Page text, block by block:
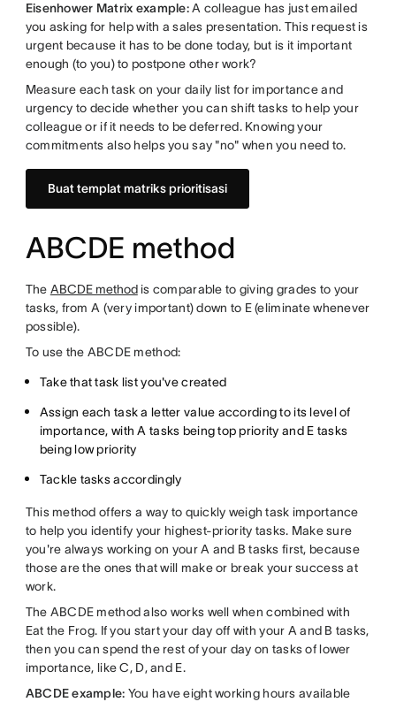
Eisenhower Matrix example:A colleague has just emailed
you asking for help with a sales presentation. This request is
urgent because it has to be done today, but is it important
enough (to you) to postpone other work?
Measure each task on your daily list for importance and
urgency to decide whether you can shift tasks to help your
colleague or if it needs to be deferred. Knowing your
commitments also helps you say "no" when you need to.
Buat templat matriks prioritisasi
ABCDE method
The ABCDE methodis comparable to giving grades to your
tasks, from A (very important) down to E (eliminate whenever
possible).
To use the ABCDE method:
Take that task list you've created
Assign each task a letter value according to its level of
importance, with A tasks being top priority and E tasks
being low priority
Tackle tasks accordingly
This method offers a way to quickly weigh task importance
to help you identify your highest-priority tasks. Make sure
you're always working on your A and B tasks first, because
those are the ones that will make or break your success at
work.
The ABCDE method also works well when combined with
Eat the Frog. If you start your day off with your A and B tasks,
then you can spend the rest of your day on tasks of lower
importance, like C, D, and E.
ABCDE example: You have eight working hours available